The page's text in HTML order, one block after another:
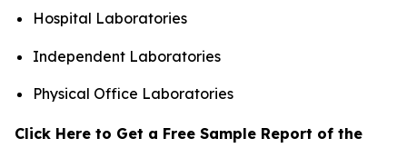
Hospital Laboratories
Independent Laboratories
Physical Office Laboratories
Click Here to Get a Free Sample Report of the